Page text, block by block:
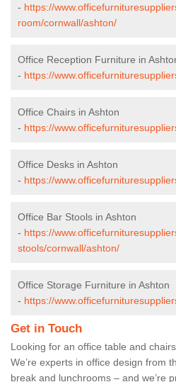
- https://
room/cornwall/ashton/
Office Reception Furniture in
- https://
Office Chairs in Ashton
- https://
Office Desks in Ashton
- https://
Office Bar Stools in Ashton
- https://
stools/cornwall/ashton/
Office Storage Furniture in Ashton
- https://
Get in Touch
Looking for an office table and
We’re experts in office design from
break and lunchrooms – and we’re